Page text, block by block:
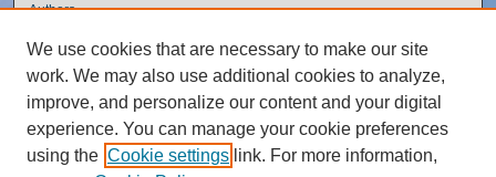
Authors
Author Corner
Author FAQ
Policies
Submission Guidelines
Submit Research
We use cookies that are necessary to make our site
work. We may also use additional cookies to analyze,
improve, and personalize our content and your digital
experience. You can manage your cookie preferences
using the Cookie settings link. For more information,